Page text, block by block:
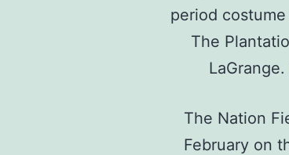
period
The
The Nation
February on